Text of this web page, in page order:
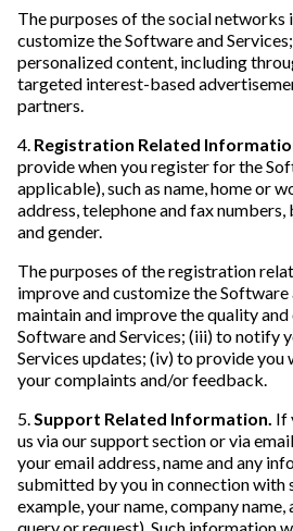
The purposes of the social networks
customize the Software and
personalized content, including
targeted interest-based
partners.
4. Registration Related
provide when you register for the
applicable), such as name, home or
address, telephone and fax
and gender.
The purposes of the registration
improve and customize the Software
maintain and improve the quality
Software and Services; (iii) to notify
Services updates; (iv) to provide you
your complaints and/or feedback.
5.Support Related Information. If
us via our support section or via
your email address, name and any
submitted by you in connection with
example, your name, company